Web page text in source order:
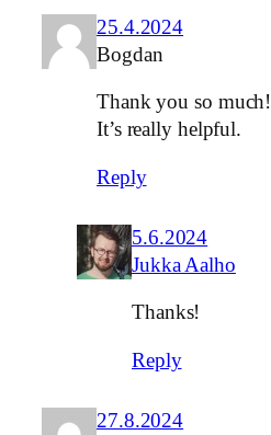
25.4.2024
Bogdan
Thank you so much!
It’s really helpful.
Reply
5.6.2024
Jukka Aalho
Thanks!
Reply
27.8.2024